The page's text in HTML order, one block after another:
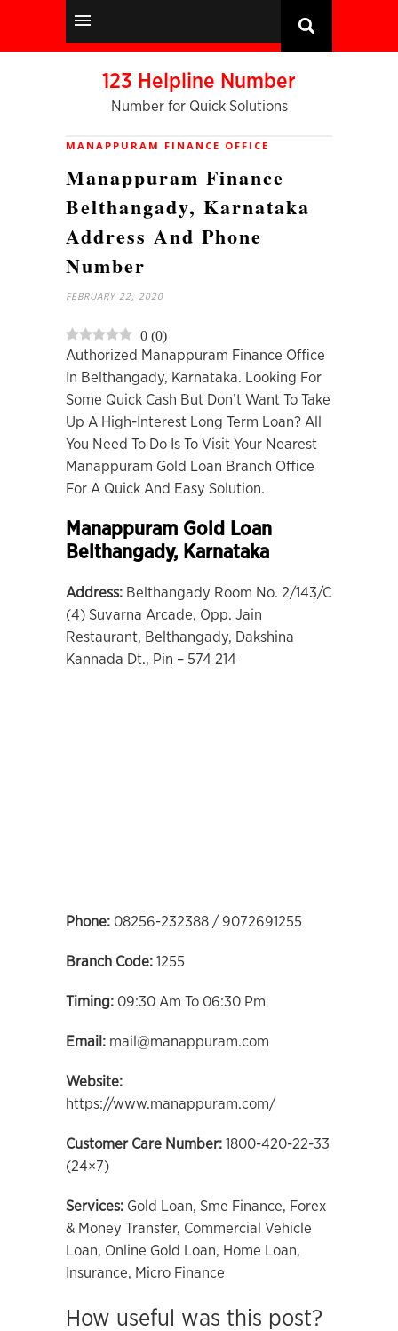
123 Helpline Number
Number for Quick Solutions
MANAPPURAM FINANCE OFFICE
Manappuram Finance
Belthangady, Karnataka
Address And Phone
Number
FEBRUARY 22, 2020
0 (0)
Authorized Manappuram Finance Office
In Belthangady, Karnataka. Looking For
Some Quick Cash But Don’t Want To Take
Up A High-Interest Long Term Loan? All
You Need To Do Is To Visit Your Nearest
Manappuram Gold Loan Branch Office
For A Quick And Easy Solution.
Manappuram Gold Loan
Belthangady, Karnataka
Address: Belthangady Room No. 2/143/C
(4) Suvarna Arcade, Opp. Jain
Restaurant, Belthangady, Dakshina
Kannada Dt., Pin – 574 214
Phone: 08256-232388 / 9072691255
Branch Code: 1255
Timing: 09:30 Am To 06:30 Pm
Email: mail@manappuram.com
Website:
https://www.manappuram.com/
Customer Care Number: 1800-420-22-33
(24×7)
Services: Gold Loan, Sme Finance, Forex
& Money Transfer, Commercial Vehicle
Loan, Online Gold Loan, Home Loan,
Insurance, Micro Finance
How useful was this post?